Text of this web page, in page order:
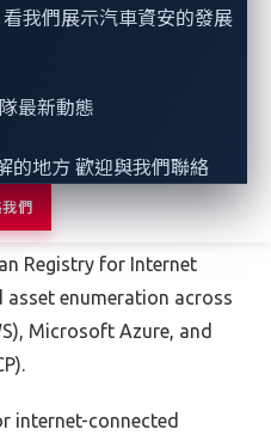
我們展示汽車資安的發展
最新動態
的地方 歡迎與我們聯絡
們
mapping a target
establishing
activities in later
begins with
(ASN) discovery using
identification through
Coordination Centre
Registry for Internet
asset enumeration across
Microsoft Azure, and
internet-connected